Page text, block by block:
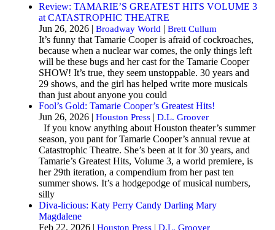
Review: TAMARIE’S GREATEST HITS VOLUME 3
at CATASTROPHIC THEATRE
Jun 26, 2026 | Broadway World | Brett Cullum
It’s funny that Tamarie Cooper is afraid of cockroaches,
because when a nuclear war comes, the only things left
will be these bugs and her cast for the Tamarie Cooper
SHOW! It’s true, they seem unstoppable. 30 years and
29 shows, and the girl has helped write more musicals
than just about anyone you could
Fool’s Gold: Tamarie Cooper’s Greatest Hits!
Jun 26, 2026 | Houston Press | D.L. Groover
If you know anything about Houston theater’s summer
season, you pant for Tamarie Cooper’s annual revue at
Catastrophic Theatre. She’s been at it for 30 years, and
Tamarie’s Greatest Hits, Volume 3, a world premiere, is
her 29th iteration, a compendium from her past ten
summer shows. It’s a hodgepodge of musical numbers,
silly
Diva-licious: Katy Perry Candy Darling Mary
Magdalene
Feb 22, 2026 | Houston Press | D.L. Groover